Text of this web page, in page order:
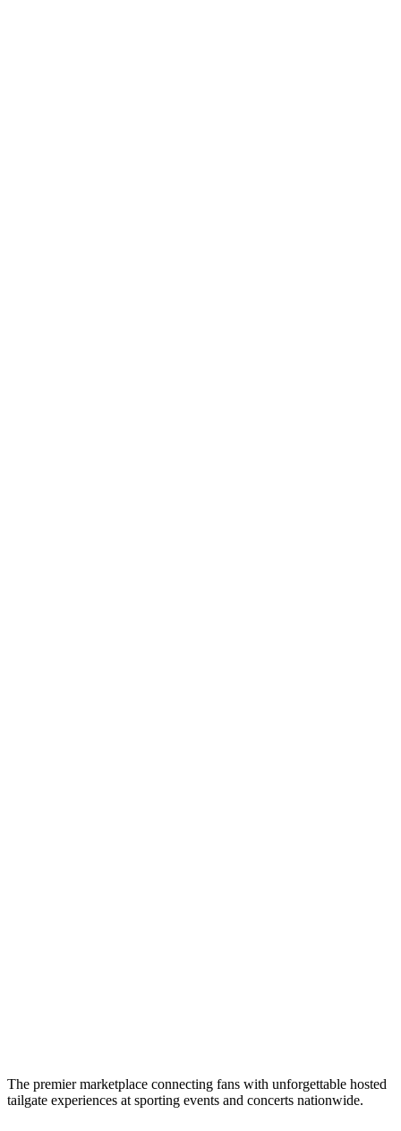
The premier marketplace connecting fans with unforgettable hosted
tailgate experiences at sporting events and concerts nationwide.